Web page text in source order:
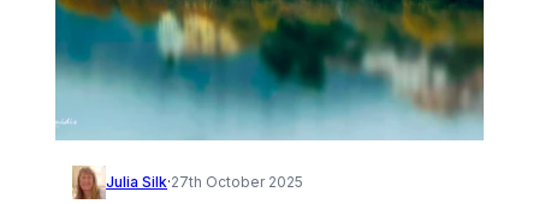
Julia Silk·27th October 2025